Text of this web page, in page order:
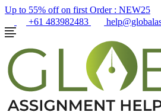
Up to 55% off on first Order : NEW25
+61 483982483